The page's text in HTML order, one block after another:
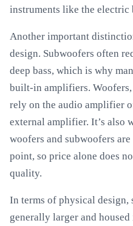
instruments like the electric
Another important
design. Subwoofers often
deep bass, which is why
built-in amplifiers.
rely on the audio amplifier
external amplifier. It’s also
woofers and subwoofers
point, so price alone does
quality.
In terms of physical design,
generally larger and